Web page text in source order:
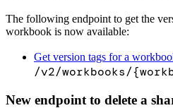
The following endpoint to get the
workbook is now available:
Get version tags for a
/v2/workbooks/
New endpoint to delete a